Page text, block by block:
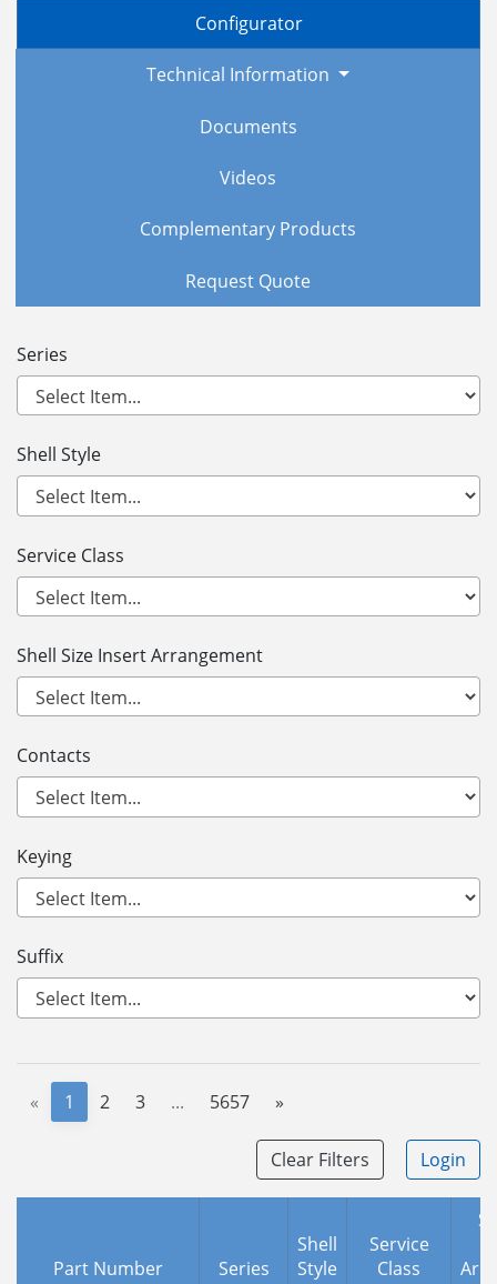
Configurator
Technical Information
Documents
Videos
Complementary Products
Request Quote
Series
Shell Style
Service Class
Shell Size Insert Arrangement
Contacts
Keying
Suffix
« 1 2 3 ... 5657 »
Clear Filters Login
Part Number Series
Shell
Style
Service
Class